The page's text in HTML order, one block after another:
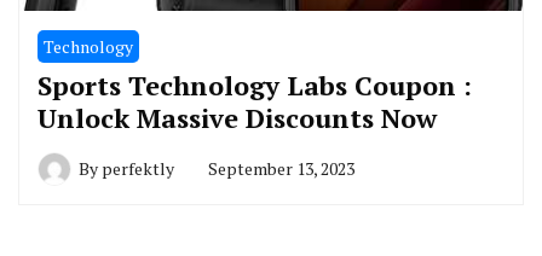
Technology
Sports Technology Labs Coupon :
Unlock Massive Discounts Now
By perfektly September 13, 2023